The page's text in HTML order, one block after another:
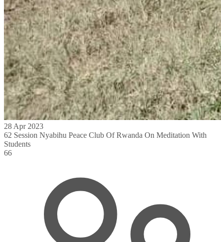
28 Apr 2023
62 Session Nyabihu Peace Club Of Rwanda On Meditation With
Students
66